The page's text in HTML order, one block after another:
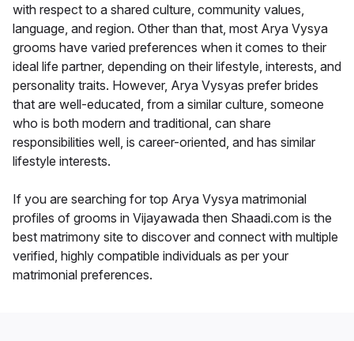
with respect to a shared culture, community values,
language, and region. Other than that, most Arya Vysya
grooms have varied preferences when it comes to their
ideal life partner, depending on their lifestyle, interests, and
personality traits. However, Arya Vysyas prefer brides
that are well-educated, from a similar culture, someone
who is both modern and traditional, can share
responsibilities well, is career-oriented, and has similar
lifestyle interests.
If you are searching for top Arya Vysya matrimonial
profiles of grooms in Vijayawada then Shaadi.com is the
best matrimony site to discover and connect with multiple
verified, highly compatible individuals as per your
matrimonial preferences.